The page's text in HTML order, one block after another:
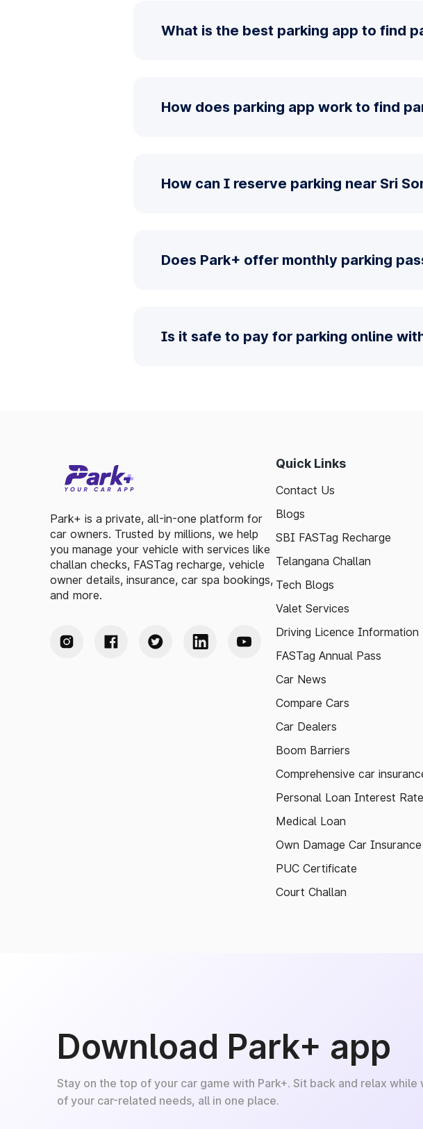
What is the best parking app to find
How does parking app work to find
How can I reserve parking near Sri
Does Park+ offer monthly parking
Is it safe to pay for parking online
Park+ is a private, all-in-one platform for
car owners. Trusted by millions, we help
you manage your vehicle with services like
challan checks, FASTag recharge, vehicle
owner details, insurance, car spa bookings,
and more.
Quick Links
Contact Us
Blogs
SBI FASTag Recharge
Telangana Challan
Tech Blogs
Valet Services
Driving Licence Information
FASTag Annual Pass
Car News
Compare Cars
Car Dealers
Boom Barriers
Comprehensive car
Personal Loan Interest
Medical Loan
Own Damage Car Insurance
PUC Certificate
Court Challan
Download Park+ app
Stay on the top of your car game with Park+. Sit back and relax while
of your car-related needs, all in one place.